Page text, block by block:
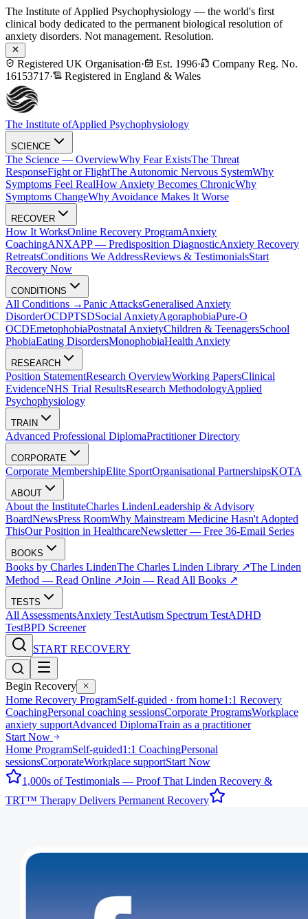
The Institute of Applied Psychophysiology — the world's first
clinical body dedicated to the permanent biological resolution of
anxiety disorders. Not management. Resolution.
Registered UK Organisation· Est. 1996·
Company Reg. No.
16153717· Registered in England & Wales
The Institute ofApplied Psychophysiology
SCIENCE
The Science — OverviewWhy Fear ExistsThe Threat
ResponseFight or FlightThe Autonomic Nervous SystemWhy
Symptoms Feel RealHow Anxiety Becomes ChronicWhy
Symptoms ChangeWhy Avoidance Makes It Worse
RECOVER
How It WorksOnline Recovery ProgramAnxiety
CoachingANXAPP — Predisposition DiagnosticAnxiety Recovery
RetreatsConditions We AddressReviews & TestimonialsStart
Recovery Now
CONDITIONS
All Conditions →Panic AttacksGeneralised Anxiety
DisorderOCDPTSDSocial AnxietyAgoraphobiaPure-O
OCDEmetophobiaPostnatal AnxietyChildren & TeenagersSchool
PhobiaEating DisordersMonophobiaHealth Anxiety
RESEARCH
Position StatementResearch OverviewWorking PapersClinical
EvidenceNHS Trial ResultsResearch MethodologyApplied
Psychophysiology
TRAIN
Advanced Professional DiplomaPractitioner Directory
CORPORATE
Corporate MembershipElite SportOrganisational PartnershipsKOTA
ABOUT
About the InstituteCharles LindenLeadership & Advisory
BoardNewsPress RoomWhy Mainstream Medicine Hasn't Adopted
ThisOur Position in HealthcareNewsletter — Free 36-Email Series
BOOKS
Books by Charles LindenThe Charles Linden Library ↗The Linden
Method — Read Online ↗Join — Read All Books ↗
TESTS
All AssessmentsAnxiety TestAutism Spectrum TestADHD
TestBPD Screener
START RECOVERY
Begin Recovery
Home Recovery ProgramSelf-guided · from home1:1 Recovery
CoachingPersonal coaching sessionsCorporate ProgramsWorkplace
anxiety supportAdvanced DiplomaTrain as a practitioner
Start Now
Home ProgramSelf-guided1:1 CoachingPersonal
sessionsCorporateWorkplace supportStart Now
1,000s of Testimonials — Proof That Linden Recovery &
TRT™ Therapy Delivers Permanent Recovery